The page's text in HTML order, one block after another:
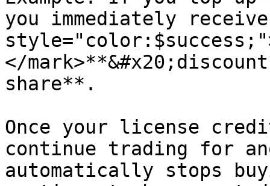
you immediately
</
share**.
Once your license
continue trading for
automatically stops